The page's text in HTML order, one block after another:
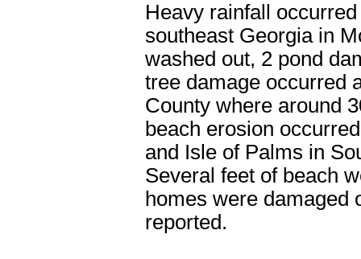
Heavy rainfall
southeast Georgia in
washed out, 2 pond
tree damage occurred
County where around
beach erosion
and Isle of Palms in
Several feet of beach
homes were damaged
reported.